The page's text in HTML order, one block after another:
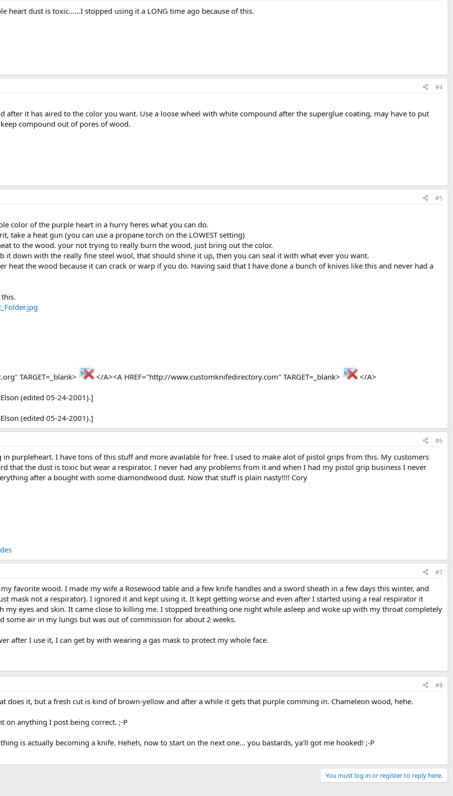
heart dust is toxic......I stopped using it a LONG time ago because of this.
#4
after it has aired to the color you want. Use a loose wheel with white compound after the superglue coating, may have to put
compound out of pores of wood.
#5
color of the purple heart in a hurry heres what you can do.
take a heat gun (you can use a propane torch on the LOWEST setting)
to the wood. your not trying to really burn the wood, just bring out the color.
it down with the really fine steel wool, that should shine it up, then you can seal it with what ever you want.
heat the wood because it can crack or warp if you do. Having said that I have done a bunch of knives like this and never had a
TARGET=_blank> </A><A HREF="http://www.customknifedirectory.com" TARGET=_blank> </A>
(edited 05-24-2001).]
(edited 05-24-2001).]
#6
purpleheart. I have tons of this stuff and more available for free. I used to make alot of pistol grips from this. My customers
that the dust is toxic but wear a respirator. I never had any problems from it and when I had my pistol grip business I never
after a bought with some diamondwood dust. Now that stuff is plain nasty!!!! Cory
#7
favorite wood. I made my wife a Rosewood table and a few knife handles and a sword sheath in a few days this winter, and
mask not a respirator). I ignored it and kept using it. It kept getting worse and even after I started using a real respirator it
my eyes and skin. It came close to killing me. I stopped breathing one night while asleep and woke up with my throat completely
some air in my lungs but was out of commission for about 2 weeks.
after I use it, I can get by with wearing a gas mask to protect my whole face.
#8
does it, but a fresh cut is kind of brown-yellow and after a while it gets that purple comming in. Chameleon wood, hehe.
on anything I post being correct. ;-P
is actually becoming a knife. Heheh, now to start on the next one... you bastards, ya'll got me hooked! ;-P
You must log in or register to reply here.